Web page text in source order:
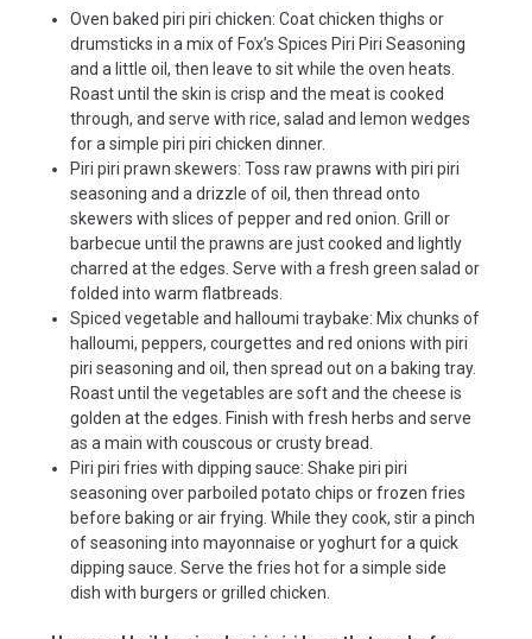
Oven baked piri piri chicken: Coat chicken thighs or
drumsticks in a mix of Fox’s Spices Piri Piri Seasoning
and a little oil, then leave to sit while the oven heats.
Roast until the skin is crisp and the meat is cooked
through, and serve with rice, salad and lemon wedges
for a simple piri piri chicken dinner.
Piri piri prawn skewers: Toss raw prawns with piri piri
seasoning and a drizzle of oil, then thread onto
skewers with slices of pepper and red onion. Grill or
barbecue until the prawns are just cooked and lightly
charred at the edges. Serve with a fresh green salad or
folded into warm flatbreads.
Spiced vegetable and halloumi traybake: Mix chunks of
halloumi, peppers, courgettes and red onions with piri
piri seasoning and oil, then spread out on a baking tray.
Roast until the vegetables are soft and the cheese is
golden at the edges. Finish with fresh herbs and serve
as a main with couscous or crusty bread.
Piri piri fries with dipping sauce: Shake piri piri
seasoning over parboiled potato chips or frozen fries
before baking or air frying. While they cook, stir a pinch
of seasoning into mayonnaise or yoghurt for a quick
dipping sauce. Serve the fries hot for a simple side
dish with burgers or grilled chicken.